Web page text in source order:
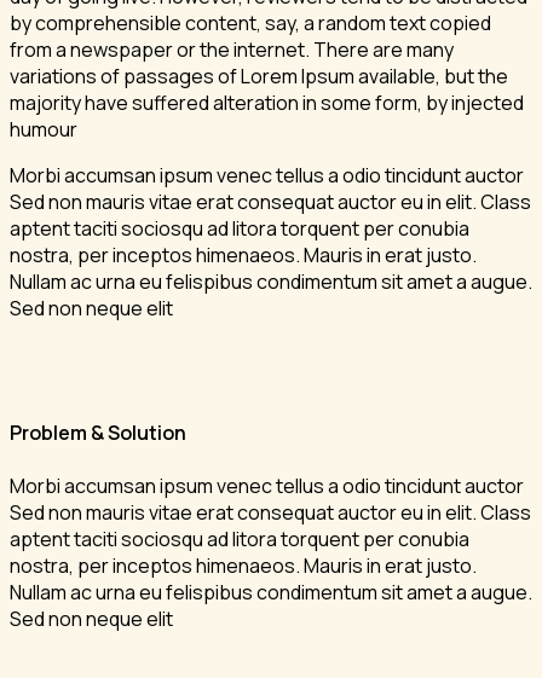
by comprehensible content, say, a random text copied
from a newspaper or the internet. There are many
variations of passages of Lorem Ipsum available, but the
majority have suffered alteration in some form, by injected
humour
Morbi accumsan ipsum venec tellus a odio tincidunt auctor
Sed non mauris vitae erat consequat auctor eu in elit. Class
aptent taciti sociosqu ad litora torquent per conubia
nostra, per inceptos himenaeos. Mauris in erat justo.
Nullam ac urna eu felispibus condimentum sit amet a augue.
Sed non neque elit
Problem & Solution
Morbi accumsan ipsum venec tellus a odio tincidunt auctor
Sed non mauris vitae erat consequat auctor eu in elit. Class
aptent taciti sociosqu ad litora torquent per conubia
nostra, per inceptos himenaeos. Mauris in erat justo.
Nullam ac urna eu felispibus condimentum sit amet a augue.
Sed non neque elit